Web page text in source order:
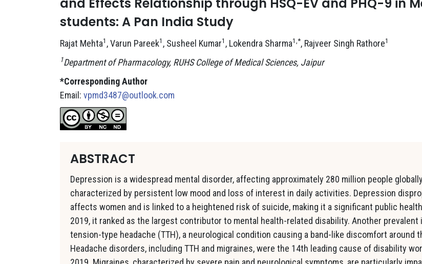
students: A Pan India Study
Rajat Mehta1 , Varun Pareek1 , Susheel Kumar1 , Lokendra Sharma1,*, Rajveer Singh Rathore1
1Department of Pharmacology, RUHS College of Medical Sciences, Jaipur
*Corresponding Author
Email: vpmd3487@outlook.com
ABSTRACT
Depression is a widespread mental disorder, affecting approximately 280 million people
characterized by persistent low mood and loss of interest in daily activities. Depression
affects women and is linked to a heightened risk of suicide, making it a significant public
2019, it ranked as the largest contributor to mental health-related disability. Another prevalent
tension-type headache (TTH), a neurological condition causing a band-like discomfort around
Headache disorders, including TTH and migraines, were the 14th leading cause of disability